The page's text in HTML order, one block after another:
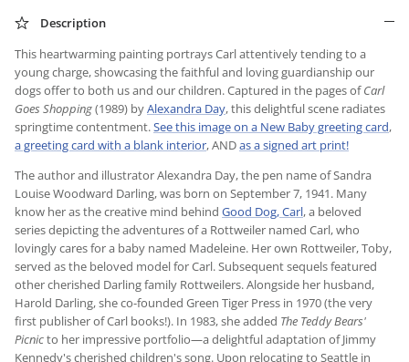
Description
This heartwarming painting portrays Carl attentively tending to a
young charge, showcasing the faithful and loving guardianship our
dogs offer to both us and our children. Captured in the pages ofCarl
Goes Shopping(1989) byAlexandra Day, this delightful scene radiates
springtime contentment.See this image on a New Baby greeting card,
a greeting card with a blank interior, ANDas a signed art print!
The author and illustrator Alexandra Day, the pen name of Sandra
Louise Woodward Darling, was born on September 7, 1941. Many
know her as the creative mind behind Good Dog, Carl, a beloved
series depicting the adventures of a Rottweiler named Carl, who
lovingly cares for a baby named Madeleine. Her own Rottweiler, Toby,
served as the beloved model for Carl. Subsequent sequels featured
other cherished Darling family Rottweilers. Alongside her husband,
Harold Darling, she co-founded Green Tiger Press in 1970 (the very
first publisher of Carl books!). In 1983, she added The Teddy Bears'
Picnicto her impressive portfolio—a delightful adaptation of Jimmy
Kennedy's cherished children's song. Upon relocating to Seattle in